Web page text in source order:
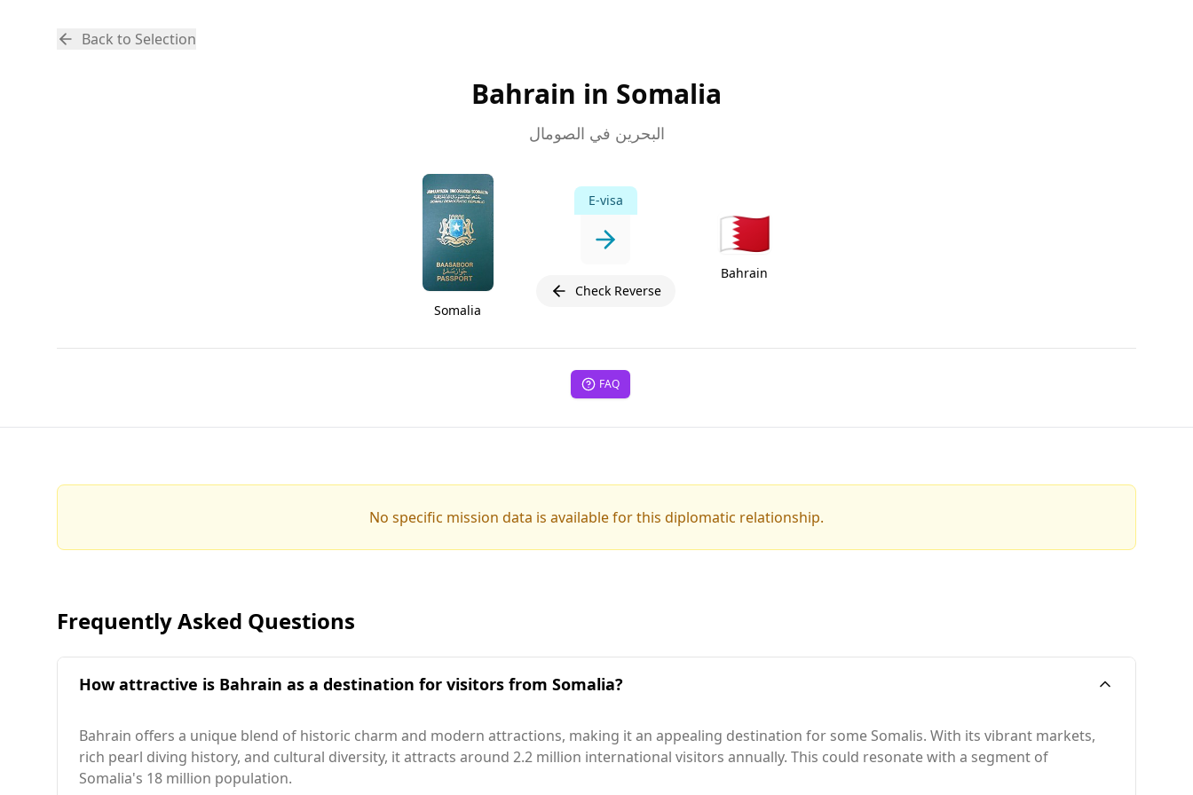
Back to Selection
Bahrain in Somalia
البحرين في الصومال
Somalia
E-visa
Check Reverse
🇧🇭
Bahrain
FAQ
No specific mission data is available for this diplomatic relationship.
Frequently Asked Questions
How attractive is Bahrain as a destination for visitors from Somalia?
Bahrain offers a unique blend of historic charm and modern attractions, making it an appealing destination for some Somalis. With its vibrant markets,
rich pearl diving history, and cultural diversity, it attracts around 2.2 million international visitors annually. This could resonate with a segment of
Somalia's 18 million population.